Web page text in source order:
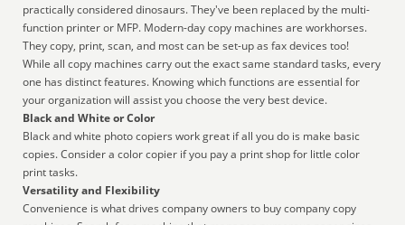
practically considered dinosaurs. They've been replaced by the multi-
function printer or MFP. Modern-day copy machines are workhorses.
They copy, print, scan, and most can be set-up as fax devices too!
While all copy machines carry out the exact same standard tasks, every
one has distinct features. Knowing which functions are essential for
your organization will assist you choose the very best device.
Black and White or Color
Black and white photo copiers work great if all you do is make basic
copies. Consider a color copier if you pay a print shop for little color
print tasks.
Versatility and Flexibility
Convenience is what drives company owners to buy company copy